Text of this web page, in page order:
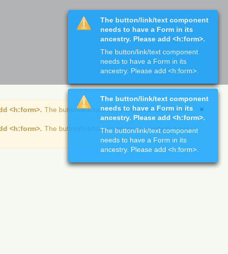
<h:form>. The button/link/text component needs to have
<h:form>. The button/link/text component needs to have
The button/link/text component
needs to have a Form in its
ancestry. Please add <h:form>.
The button/link/text component
needs to have a Form in its
ancestry. Please add <h:form>.
The button/link/text component
needs to have a Form in its
ancestry. Please add <h:form>.
The button/link/text component
needs to have a Form in its
ancestry. Please add <h:form>.